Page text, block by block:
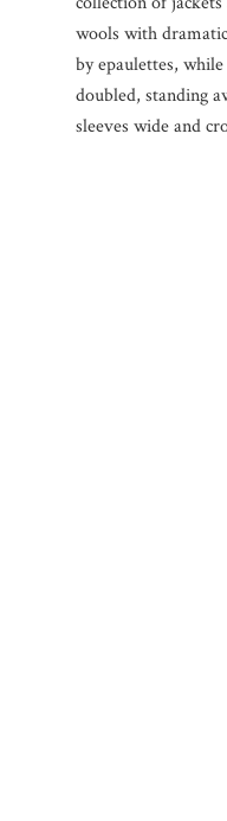
wools with
by epaulettes,
doubled, standing
sleeves wide and